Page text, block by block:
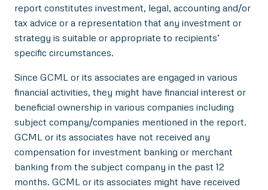
report constitutes investment, legal, accounting and/or
tax advice or a representation that any investment or
strategy is suitable or appropriate to recipients’
specific circumstances.
Since GCML or its associates are engaged in various
financial activities, they might have financial interest or
beneficial ownership in various companies including
subject company/companies mentioned in the report.
GCML or its associates have not received any
compensation for investment banking or merchant
banking from the subject company in the past 12
months. GCML or its associates might have received